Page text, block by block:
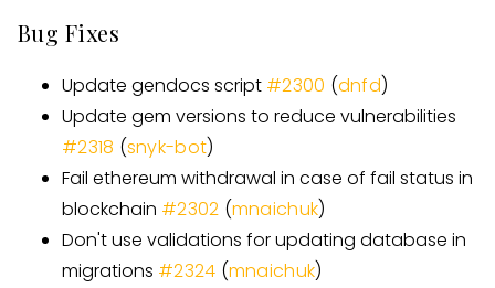
Bug Fixes
Update gendocs script #2300 (dnfd)
Update gem versions to reduce vulnerabilities
#2318 (snyk-bot)
Fail ethereum withdrawal in case of fail status in
blockchain #2302 (mnaichuk)
Don't use validations for updating database in
migrations #2324 (mnaichuk)